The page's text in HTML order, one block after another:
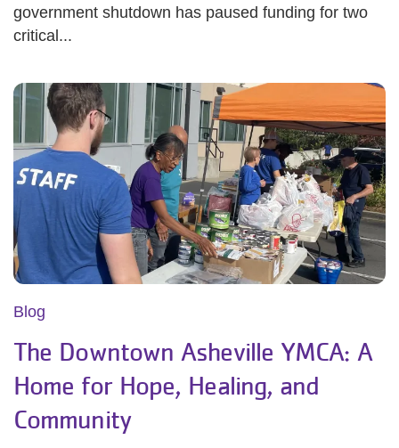
government shutdown has paused funding for two
critical...
Blog
The Downtown Asheville YMCA: A
Home for Hope, Healing, and
Community